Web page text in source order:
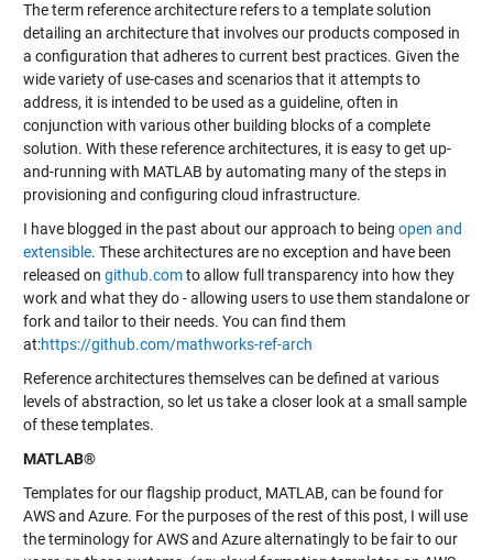
The term reference architecture refers to a template solution
detailing an architecture that involves our products composed in
a configuration that adheres to current best practices. Given the
wide variety of use-cases and scenarios that it attempts to
address, it is intended to be used as a guideline, often in
conjunction with various other building blocks of a complete
solution. With these reference architectures, it is easy to get up-
and-running with MATLAB by automating many of the steps in
provisioning and configuring cloud infrastructure.
I have blogged in the past about our approach to being open and
extensible. These architectures are no exception and have been
released on github.comto allow full transparency into how they
work and what they do - allowing users to use them standalone or
fork and tailor to their needs. You can find them
at:https://github.com/mathworks-ref-arch
Reference architectures themselves can be defined at various
levels of abstraction, so let us take a closer look at a small sample
of these templates.
MATLAB®
Templates for our flagship product, MATLAB, can be found for
AWS and Azure. For the purposes of the rest of this post, I will use
the terminology for AWS and Azure alternatingly to be fair to our